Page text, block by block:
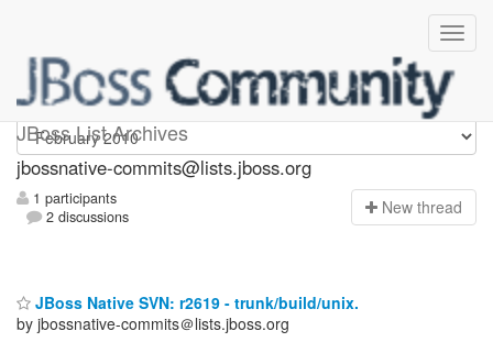
JBoss List Archives
jbossnative-commits
jbossnative-commits@lists.jboss.org
1 participants
2 discussions
New thread
JBoss Native SVN: r2619 - trunk/build/unix.
by jbossnative-commits＠lists.jboss.org